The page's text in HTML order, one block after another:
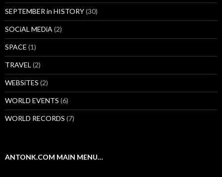
SEPTEMBER in HISTORY(30)
SOCiAL MEDiA (2)
SPACE (1)
TRAVEL (2)
WEBSiTES (2)
WORLD EVENTS (6)
WORLD RECORDS (7)
ANTONK.COM MAIN MENU…